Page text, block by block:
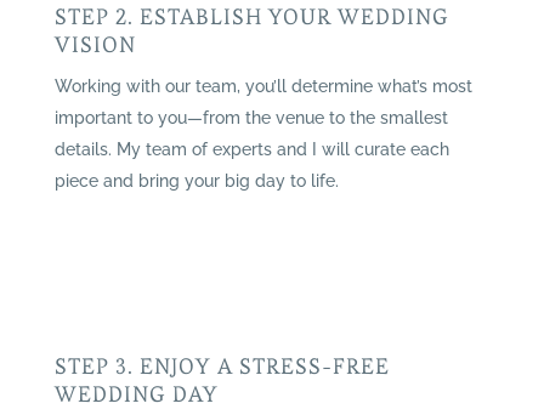
STEP 2. ESTABLISH YOUR WEDDING
VISION
Working with our team, you’ll determine what’s most
important to you—from the venue to the smallest
details. My team of experts and I will curate each
piece and bring your big day to life.
STEP 3. ENJOY A STRESS-FREE
WEDDING DAY